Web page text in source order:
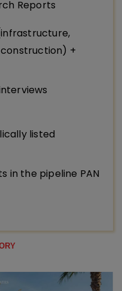
Reports
+
listed
in the pipeline PAN